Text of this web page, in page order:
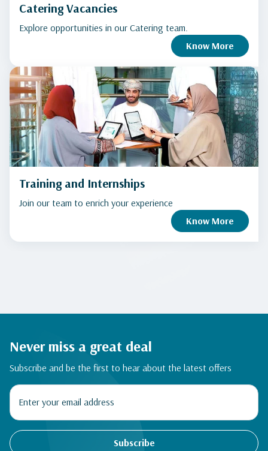
Catering Vacancies
Explore opportunities in our Catering team.
Know More
Training and Internships
Join our team to enrich your experience
Know More
Never miss a great deal
Subscribe and be the first to hear about the latest offers
Subscribe